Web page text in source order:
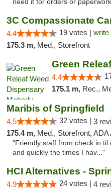
need it for orders or
4.4 19 votes | write
175.3 m, Med., Storefront
4.4
175.1 m, Rec.,
Maribis of Springfield
4.5 32 votes | 3
175.4 m, Med., Storefront, ADA
"Friendly staff from check in
and quickly the times I hav..."
HCI Alternatives -
4.9 24 votes | 4